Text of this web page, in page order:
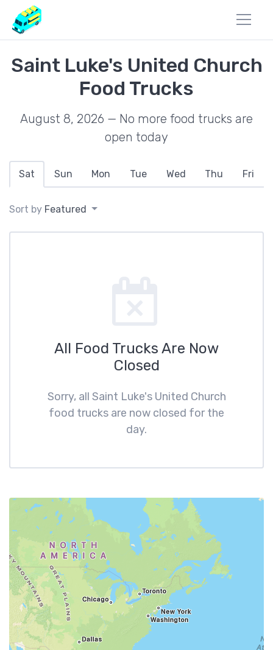
Saint Luke's United Church
Food Trucks
August 8, 2026 — No more food trucks are
open today
Sat Sun Mon Tue Wed Thu Fri
Sort by Featured
All Food Trucks Are Now
Closed
Sorry, all Saint Luke's United Church
food trucks are now closed for the
day.